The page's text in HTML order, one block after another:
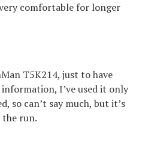
comfortable for longer
T5K214, just to have
I’ve used it only
so can’t say much, but it’s
run.